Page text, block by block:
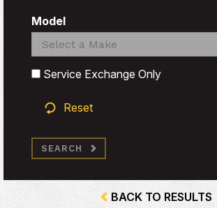
Model
Search
Search
Service Exchange Only
Reset
SEARCH
BACK TO RESULTS